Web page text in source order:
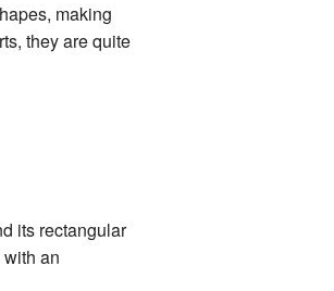
making
they are quite
its rectangular
an